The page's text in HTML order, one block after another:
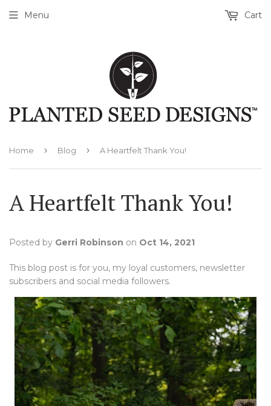
Menu Cart
Home › Blog › A Heartfelt Thank You!
A Heartfelt Thank You!
Posted by Gerri Robinson on Oct 14, 2021
This blog post is for you, my loyal customers, newsletter
subscribers and social media followers.